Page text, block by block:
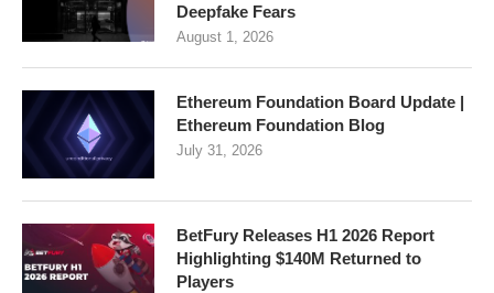
Deepfake Fears
August 1, 2026
Ethereum Foundation Board Update |
Ethereum Foundation Blog
July 31, 2026
BetFury Releases H1 2026 Report
Highlighting $140M Returned to
Players